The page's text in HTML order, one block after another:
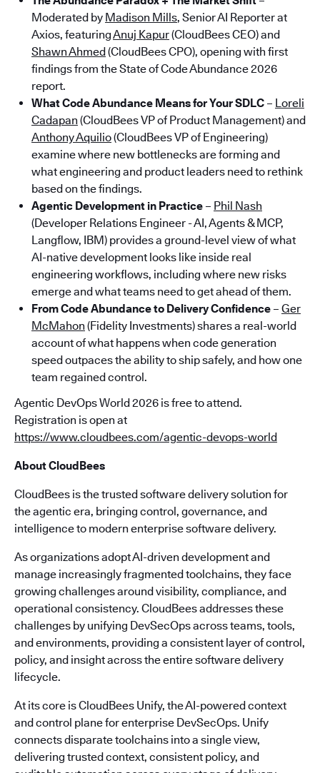
Moderated by Madison Mills, Senior AI Reporter at
Axios, featuringAnuj Kapur(CloudBees CEO) and
Shawn Ahmed(CloudBees CPO), opening with first
findings from the State of Code Abundance 2026
report.
What Code Abundance Means for Your SDLC – Loreli
Cadapan (CloudBees VP of Product Management) and
Anthony Aquilio(CloudBees VP of Engineering)
examine where new bottlenecks are forming and
what engineering and product leaders need to rethink
based on the findings.
Agentic Development in Practice – Phil Nash
(Developer Relations Engineer - AI, Agents & MCP,
Langflow, IBM) provides a ground-level view of what
AI-native development looks like inside real
engineering workflows, including where new risks
emerge and what teams need to get ahead of them.
From Code Abundance to Delivery Confidence – Ger
McMahon (Fidelity Investments) shares a real-world
account of what happens when code generation
speed outpaces the ability to ship safely, and how one
team regained control.
Agentic DevOps World 2026 is free to attend.
Registration is open at
https://www.cloudbees.com/agentic-devops-world
About CloudBees
CloudBees is the trusted software delivery solution for
the agentic era, bringing control, governance, and
intelligence to modern enterprise software delivery.
As organizations adopt AI-driven development and
manage increasingly fragmented toolchains, they face
growing challenges around visibility, compliance, and
operational consistency. CloudBees addresses these
challenges by unifying DevSecOps across teams, tools,
and environments, providing a consistent layer of control,
policy, and insight across the entire software delivery
lifecycle.
At its core is CloudBees Unify, the AI-powered context
and control plane for enterprise DevSecOps. Unify
connects disparate toolchains into a single view,
delivering trusted context, consistent policy, and